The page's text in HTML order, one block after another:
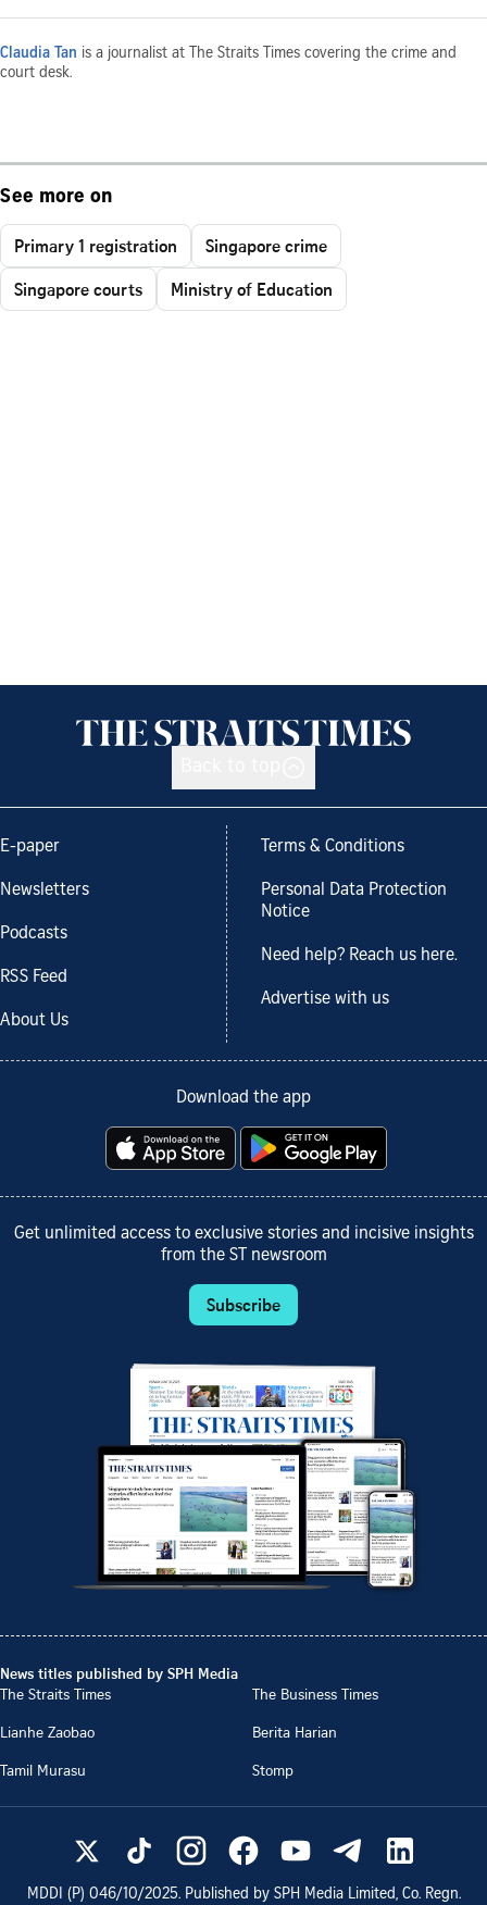
Claudia Tan is a journalist at The Straits Times covering the crime and
court desk.
See more on
Primary 1 registration
Singapore crime
Singapore courts
Ministry of Education
E-paper
Newsletters
Podcasts
RSS Feed
About Us
Terms & Conditions
Personal Data Protection
Notice
Need help? Reach us here.
Advertise with us
Download the app
Get unlimited access to exclusive stories and incisive insights
from the ST newsroom
Subscribe
News titles published by SPH Media
The Straits Times
The Business Times
Lianhe Zaobao
Berita Harian
Tamil Murasu
Stomp
MDDI (P) 046/10/2025. Published by SPH Media Limited, Co. Regn.